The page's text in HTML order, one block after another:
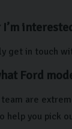
I’m
get in touch
Ford
are
help you pick